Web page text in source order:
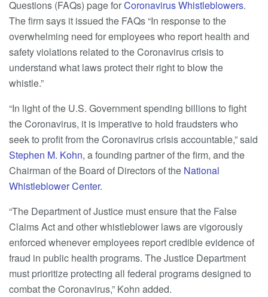
Questions (FAQs) page forCoronavirus Whistleblowers.
The firm says it issued the FAQs “In response to the
overwhelming need for employees who report health and
safety violations related to the Coronavirus crisis to
understand what laws protect their right to blow the
whistle.”
“In light of the U.S. Government spending billions to fight
the Coronavirus, it is imperative to hold fraudsters who
seek to profit from the Coronavirus crisis accountable,” said
Stephen M. Kohn, a founding partner of the firm, and the
Chairman of the Board of Directors of the National
Whistleblower Center.
“The Department of Justice must ensure that the False
Claims Act and other whistleblower laws are vigorously
enforced whenever employees report credible evidence of
fraud in public health programs. The Justice Department
must prioritize protecting all federal programs designed to
combat the Coronavirus,” Kohn added.